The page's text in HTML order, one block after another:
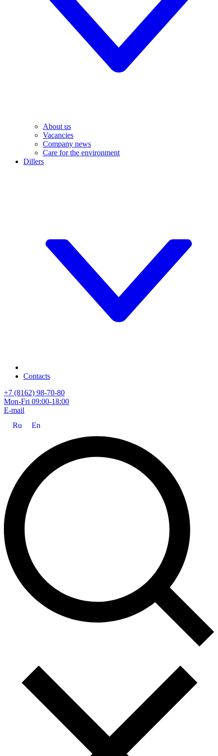
About us
Vacancies
Company news
Care for the environment
Dillers
Contacts
+7 (8162) 98-70-80
Mon-Fri 09:00-18:00
E-mail
Ru
En